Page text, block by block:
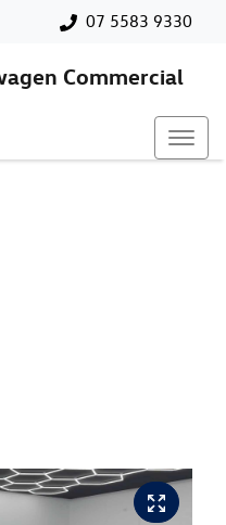
07 5583 9330
Commercial